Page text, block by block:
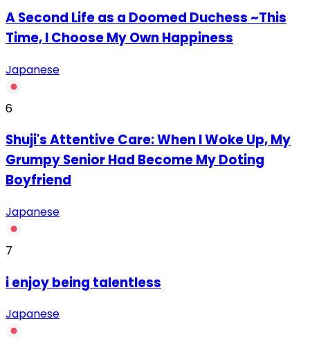
A Second Life as a Doomed Duchess ~This
Time, I Choose My Own Happiness
Japanese
6
Shuji's Attentive Care: When I Woke Up, My
Grumpy Senior Had Become My Doting
Boyfriend
Japanese
7
‏i enjoy being talentless
Japanese